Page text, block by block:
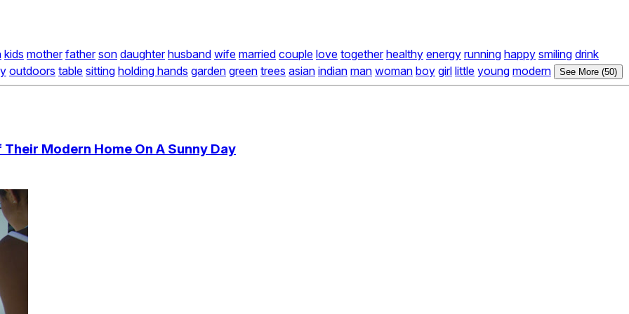
kids mother father son daughter husband wife married couple love together healthy energy running happy smiling drink
outdoors table sitting holding hands garden green trees asian indian man woman boy girl little young modern See More (50)
Modern Home On A Sunny Day